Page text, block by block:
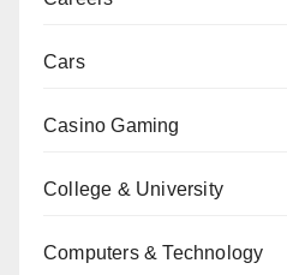
Cars
Casino Gaming
College & University
Computers & Technology